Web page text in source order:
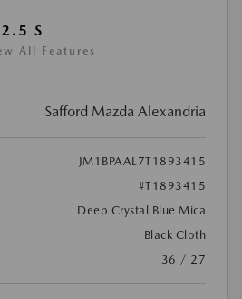
S
All Features
Safford Mazda Alexandria
JM1BPAAL7T1893415
#T1893415
Deep Crystal Blue Mica
Black Cloth
36 / 27